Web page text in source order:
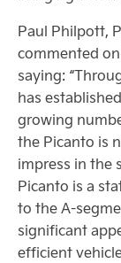
Paul Philpott,
commented
saying:
has
growing
the Picanto is
impress in the
Picanto is a
to the A-
significant
efficient